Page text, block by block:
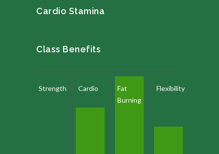
Cardio Stamina
Class Benefits
Strength Cardio
Fat
Burning
Flexibility